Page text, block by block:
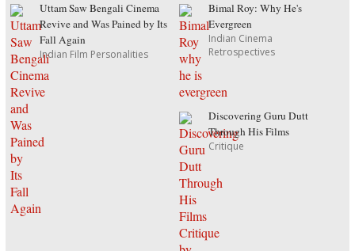
Uttam Saw Bengali Cinema
Revive and Was Pained by Its
Fall Again
Indian Film Personalities
Bimal Roy: Why He's
Evergreen
Indian Cinema
Retrospectives
Discovering Guru Dutt
Through His Films
Critique